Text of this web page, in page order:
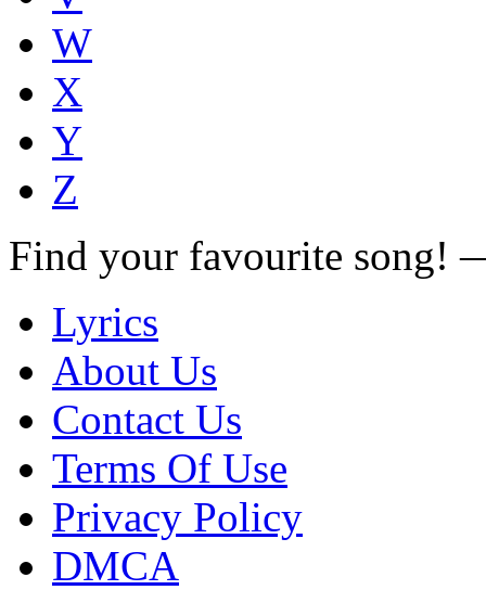
W
X
Y
Z
Find your favourite song!
Lyrics
About Us
Contact Us
Terms Of Use
Privacy Policy
DMCA